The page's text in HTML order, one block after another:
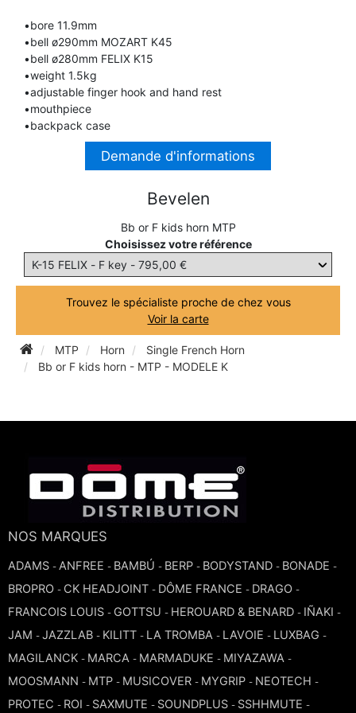
TRUMPET CORNET FLUGELHORN
TUBA
PIANO
RECORDER
REED CLARINET
SAXHORN EUPHONIUM
TUBA
TUBA
TRUMPET CORNET FLUGELHORN
TUBA
•bore 11.9mm
•bell ø290mm MOZART K45
•bell ø280mm FELIX K15
•weight 1.5kg
•adjustable finger hook and hand rest
•mouthpiece
•backpack case
Demande d'informations
Bevelen
Bb or F kids horn MTP
Choisissez votre référence
Trouvez le spécialiste proche de chez vous
Voir la carte
MTP Horn
Single French Horn
Bb or F kids horn - MTP - MODELE K
NOS MARQUES
ADAMS - ANFREE - BAMBÚ - BERP - BODYSTAND - BONADE -
BROPRO - CK HEADJOINT - DÔME FRANCE - DRAGO -
FRANCOIS LOUIS - GOTTSU - HEROUARD & BENARD - IÑAKI -
JAM - JAZZLAB - KILITT - LA TROMBA - LAVOIE - LUXBAG -
MAGILANCK - MARCA - MARMADUKE - MIYAZAWA -
MOOSMANN - MTP - MUSICOVER - MYGRIP - NEOTECH -
PROTEC - ROI - SAXMUTE - SOUNDPLUS - SSHHMUTE -